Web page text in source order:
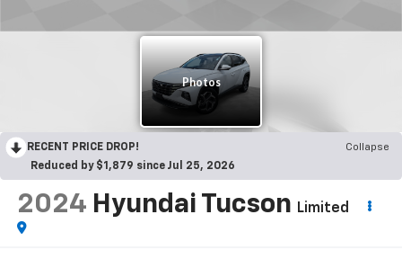
RECENT PRICE DROP!
Collapse
Reduced by $1,879 since Jul 25, 2026
2024 Hyundai Tucson Limited